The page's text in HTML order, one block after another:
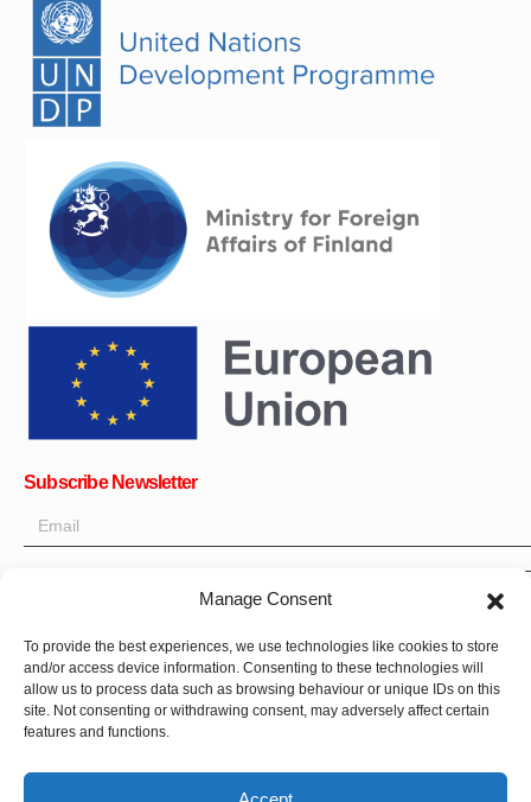
Manage Consent
To provide the best experiences, we use technologies like cookies to store
and/or access device information. Consenting to these technologies will
allow us to process data such as browsing behaviour or unique IDs on this
site. Not consenting or withdrawing consent, may adversely affect certain
features and functions.
Get all the latest information on news, events and updates. Sign
up for newsletter: